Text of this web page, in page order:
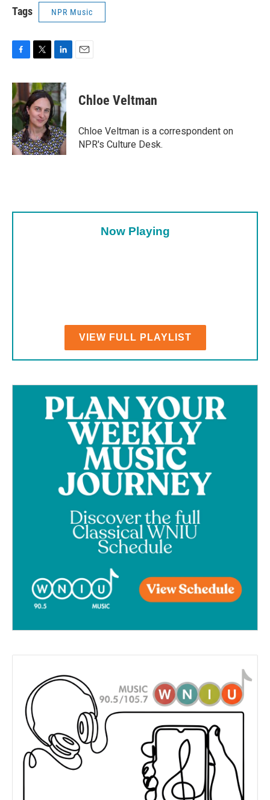
Tags NPR Music
c
e
b
o
o
k
i
t
t
e
r
n
k
e
d
I
n
Chloe Veltman
Chloe Veltman is a correspondent on
NPR's Culture Desk.
Now Playing
VIEW FULL PLAYLIST